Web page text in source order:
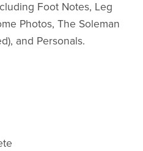
Foot Notes, Leg
Photos, The Soleman
and Personals.